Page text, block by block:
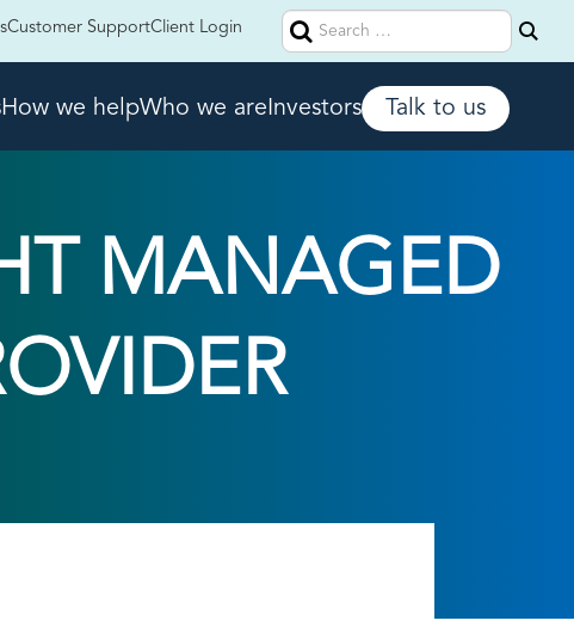
Search
for:
Customer SupportClient Login
How we helpWho we areInvestors Talk to us
MANAGED